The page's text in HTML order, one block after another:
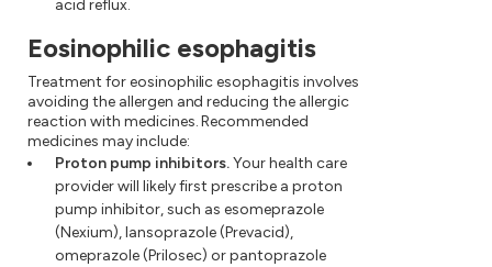
acid reflux.
Eosinophilic esophagitis
Treatment for eosinophilic esophagitis involves
avoiding the allergen and reducing the allergic
reaction with medicines. Recommended
medicines may include:
Proton pump inhibitors.Your health care
provider will likely first prescribe a proton
pump inhibitor, such as esomeprazole
(Nexium), lansoprazole (Prevacid),
omeprazole (Prilosec) or pantoprazole